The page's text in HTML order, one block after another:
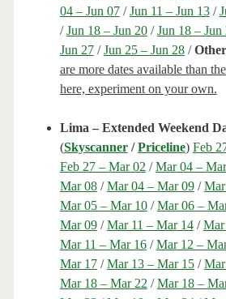
04 – Jun 07/Jun 11 – Jun 13/
/Jun 18 – Jun 20/Jun 18 – Jun
Jun 27/Jun 25 – Jun 28/
are more dates available than
here, experiment on your own.
Lima – Extended Weekend
(Skyscanner /Priceline) Feb
Feb 27 – Mar 02 /Mar 04 –
Mar 08/Mar 04 – Mar 09/
Mar 05 – Mar 10/Mar 06 –
Mar 09/Mar 11 – Mar 14/
Mar 11 – Mar 16/Mar 12 –
Mar 17/Mar 13 – Mar 15/
Mar 18 – Mar 22 /Mar 18 –